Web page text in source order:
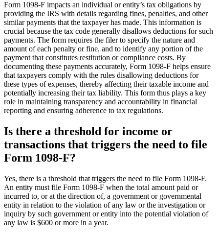
Form 1098-F impacts an individual or entity’s tax obligations by
providing the IRS with details regarding fines, penalties, and other
similar payments that the taxpayer has made. This information is
crucial because the tax code generally disallows deductions for such
payments. The form requires the filer to specify the nature and
amount of each penalty or fine, and to identify any portion of the
payment that constitutes restitution or compliance costs. By
documenting these payments accurately, Form 1098-F helps ensure
that taxpayers comply with the rules disallowing deductions for
these types of expenses, thereby affecting their taxable income and
potentially increasing their tax liability. This form thus plays a key
role in maintaining transparency and accountability in financial
reporting and ensuring adherence to tax regulations.
Is there a threshold for income or
transactions that triggers the need to file
Form 1098-F?
Yes, there is a threshold that triggers the need to file Form 1098-F.
An entity must file Form 1098-F when the total amount paid or
incurred to, or at the direction of, a government or governmental
entity in relation to the violation of any law or the investigation or
inquiry by such government or entity into the potential violation of
any law is $600 or more in a year.